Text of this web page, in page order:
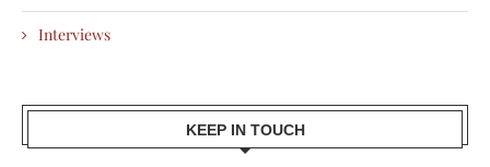
Interviews
KEEP IN TOUCH